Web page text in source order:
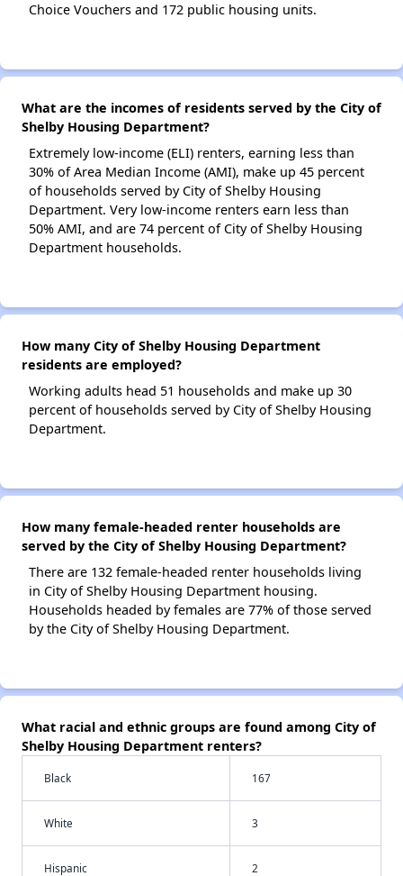
Choice Vouchers and 172 public housing units.
What are the incomes of residents served by the City of
Shelby Housing Department?
Extremely low-income (ELI) renters, earning less than
30% of Area Median Income (AMI), make up 45 percent
of households served by City of Shelby Housing
Department. Very low-income renters earn less than
50% AMI, and are 74 percent of City of Shelby Housing
Department households.
How many City of Shelby Housing Department
residents are employed?
Working adults head 51 households and make up 30
percent of households served by City of Shelby Housing
Department.
How many female-headed renter households are
served by the City of Shelby Housing Department?
There are 132 female-headed renter households living
in City of Shelby Housing Department housing.
Households headed by females are 77% of those served
by the City of Shelby Housing Department.
What racial and ethnic groups are found among City of
Shelby Housing Department renters?
Black 167
White 3
Hispanic 2